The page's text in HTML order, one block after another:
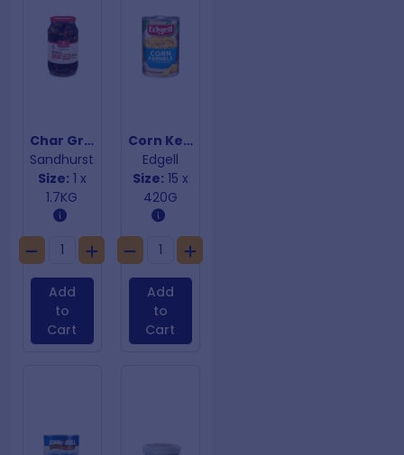
Char Grilled Eggplant Strips
Sandhurst
Size: 1 x
1.7KG
Add
to
Cart
Corn Kernels
Edgell
Size: 15 x
420G
Add
to
Cart